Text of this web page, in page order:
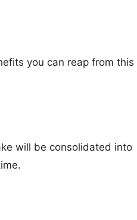
you can reap from this
will be consolidated into